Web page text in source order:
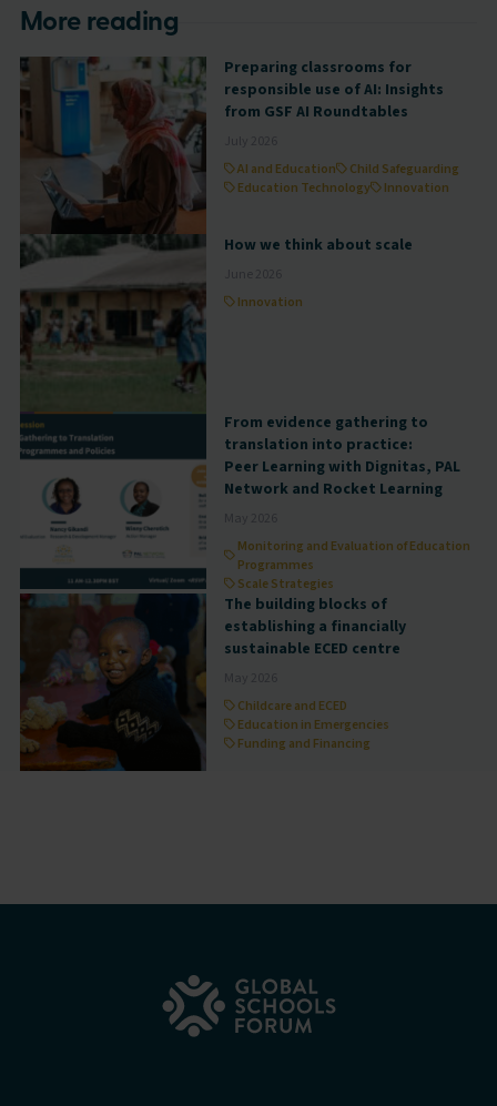
More reading
Preparing classrooms for
responsible use of AI: Insights
from GSF AI Roundtables
AI and Education
Child Safeguarding
Education Technology
Innovation
How we think about scale
Innovation
From evidence gathering to
translation into practice:
Peer Learning with Dignitas, PAL
Network and Rocket Learning
Monitoring and Evaluation of Education
Programmes
Scale Strategies
The building blocks of
establishing a financially
sustainable ECED centre
Childcare and ECED
Education in Emergencies
Funding and Financing